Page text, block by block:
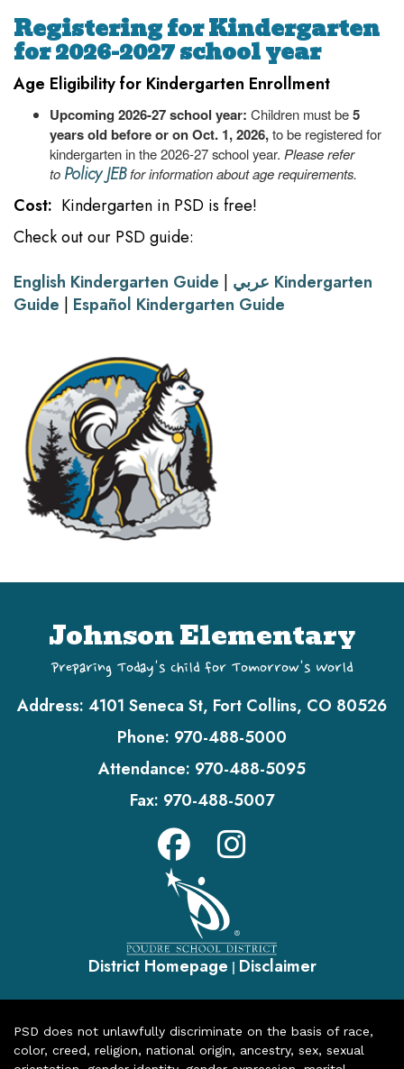
Registering for Kindergarten
for 2026-2027 school year
Age Eligibility for Kindergarten Enrollment
Upcoming 2026-27 school year: Children must be5
years old before or on Oct. 1, 2026,to be registered for
kindergarten in the 2026-27 school year. Please refer
to Policy JEBfor information about age requirements.
Cost: Kindergarten in PSD is free!
Check out our PSD guide:
English Kindergarten Guide | عربي Kindergarten
Guide | Español Kindergarten Guide
Johnson Elementary
Preparing Today's Child for Tomorrow's World
Address: 4101 Seneca St, Fort Collins, CO 80526
Phone: 970-488-5000
Attendance: 970-488-5095
Fax: 970-488-5007
District Homepage | Disclaimer
PSD does not unlawfully discriminate on the basis of race,
color, creed, religion, national origin, ancestry, sex, sexual